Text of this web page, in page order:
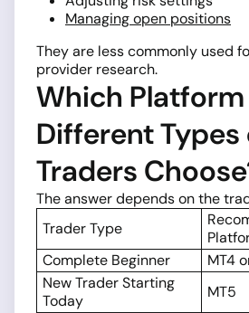
Managing open positions
They are less commonly used
provider research.
Which Platform
Different Types
Traders
The answer depends on the
Trader Type
Complete Beginner
MT4
New Trader Starting
Today
MT5